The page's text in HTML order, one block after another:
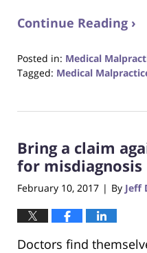
Continue Reading ›
Posted in: Medical
Tagged: Medical
23,
12:28
pm
Bring a claim
for misdiagnosis
February 10, 2017 | By Jeff
Doctors find